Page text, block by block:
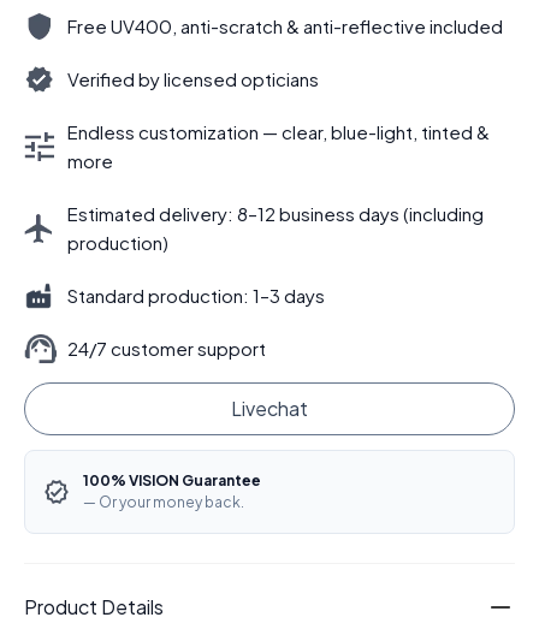
Free UV400, anti-scratch & anti-reflective included
Verified by licensed opticians
Endless customization — clear, blue-light, tinted &
more
Estimated delivery: 8–12 business days (including
production)
Standard production: 1–3 days
24/7 customer support
Livechat
100% VISION Guarantee
— Or your money back.
Product Details